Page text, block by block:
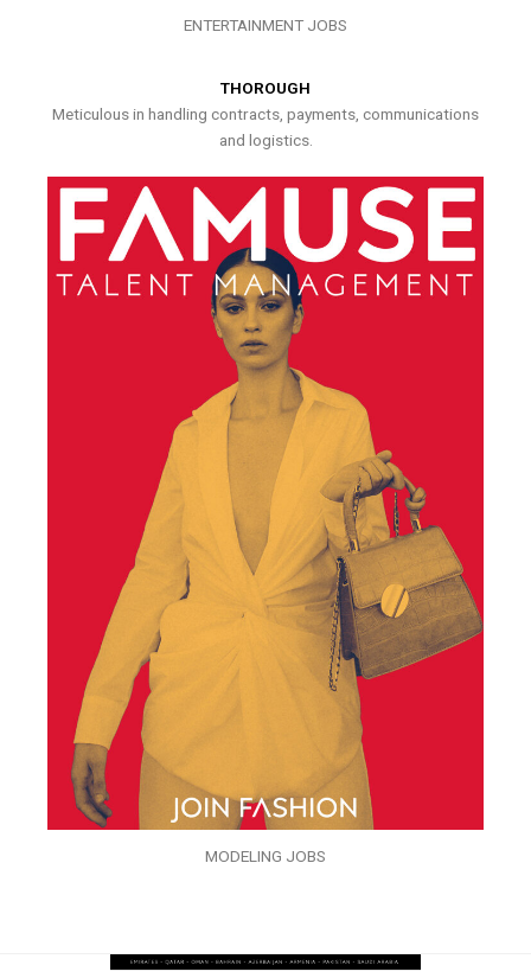
ENTERTAINMENT JOBS
THOROUGH
Meticulous in handling contracts, payments, communications
and logistics.
MODELING JOBS